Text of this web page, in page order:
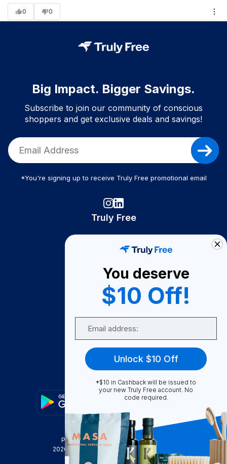
0 0
Big Impact. Bigger Savings.
Subscribe to join our community of conscious
shoppers and get exclusive deals and savings!
*You're signing up to receive Truly Free promotional email
Truly Free
Become A Seller
Become a Partner
Support
FAQ
Privacy Policy
Terms & Conditions
2026
Truly Free , INC. All Rights Reserved
You deserve
$10 Off!
Unlock $10 Off
*$10 in Cashback will be issued to
your new Truly Free account. No
code required.